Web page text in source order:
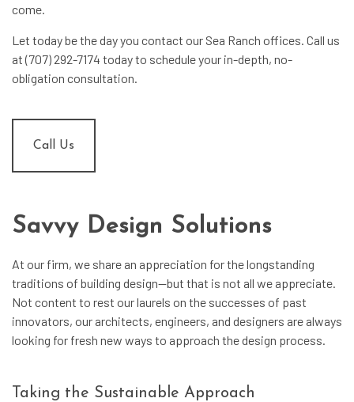
come.
Let today be the day you contact our Sea Ranch offices. Call us
at (707) 292-7174 today to schedule your in-depth, no-
obligation consultation.
Call Us
Savvy Design Solutions
At our firm, we share an appreciation for the longstanding
traditions of building design—but that is not all we appreciate.
Not content to rest our laurels on the successes of past
innovators, our architects, engineers, and designers are always
looking for fresh new ways to approach the design process.
Taking the Sustainable Approach